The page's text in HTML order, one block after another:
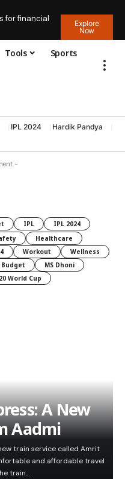
for financial
Explore
Now
Tools Sports
IPL 2024 Hardik Pandya
-
IPL
IPL 2024
Healthcare
Workout
Wellness
Budget
MS Dhoni
World Cup
A New
Aadmi
train service called Amrit
and affordable travel
train…